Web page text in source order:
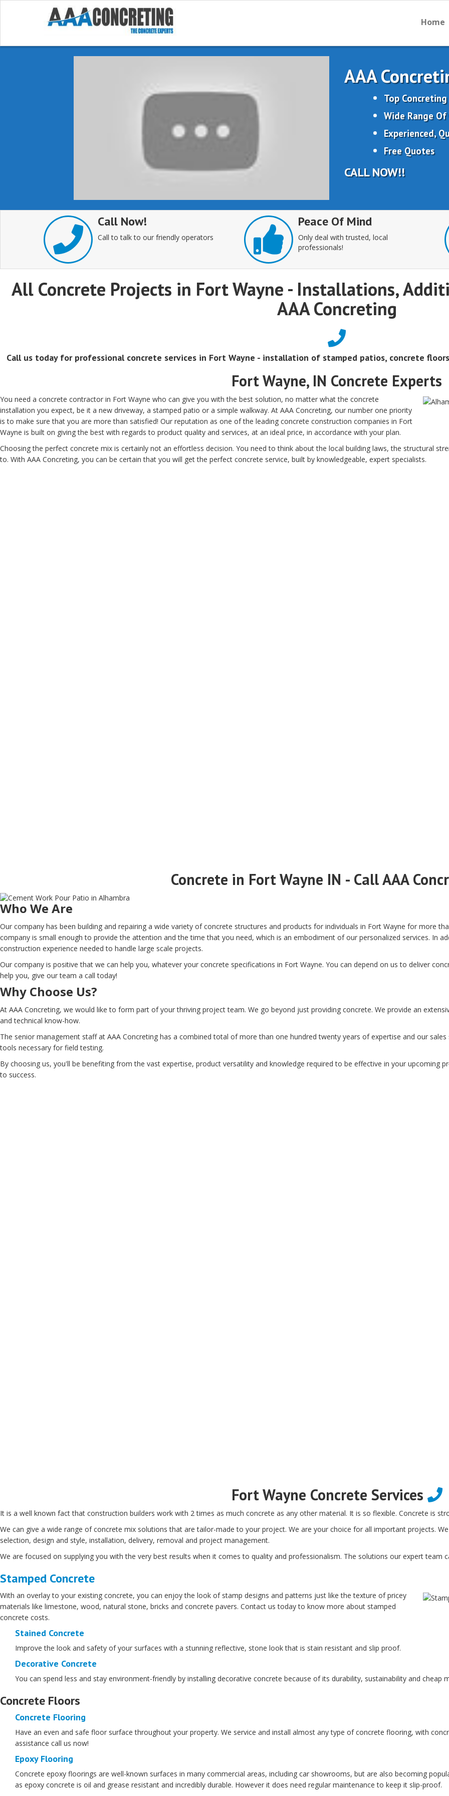
Home
AAA
Top
Wide Range
Experienced,
Free Quotes
CALL NOW!!
Call Now!
Call to talk to our friendly operators
Peace Of Mind
Only deal with trusted, local
professionals!
All Concrete Projects in Fort Wayne - Installations,
AAA Concreting
Call us today for professional concrete services in Fort Wayne - installation of stamped patios, concrete
Fort Wayne, IN Concrete Experts
You need a concrete contractor in Fort Wayne who can give you with the best solution, no matter what the concrete
installation you expect, be it a new driveway, a stamped patio or a simple walkway. At AAA Concreting, our number one priority
is to make sure that you are more than satisfied! Our reputation as one of the leading concrete construction companies in Fort
Wayne is built on giving the best with regards to product quality and services, at an ideal price, in accordance with your plan.
Choosing the perfect concrete mix is certainly not an effortless decision. You need to think about the local building laws, the structural
to. With AAA Concreting, you can be certain that you will get the perfect concrete service, built by knowledgeable, expert specialists.
Concrete in Fort Wayne IN - Call AAA
Who We Are
Our company has been building and repairing a wide variety of concrete structures and products for individuals in Fort Wayne for more
company is small enough to provide the attention and the time that you need, which is an embodiment of our personalized services. In
construction experience needed to handle large scale projects.
Our company is positive that we can help you, whatever your concrete specifications in Fort Wayne. You can depend on us to deliver
help you, give our team a call today!
Why Choose Us?
At AAA Concreting, we would like to form part of your thriving project team. We go beyond just providing concrete. We provide an
and technical know-how.
The senior management staff at AAA Concreting has a combined total of more than one hundred twenty years of expertise and our
tools necessary for field testing.
By choosing us, you'll be benefiting from the vast expertise, product versatility and knowledge required to be effective in your upcoming
to success.
Fort Wayne Concrete Services
It is a well known fact that construction builders work with 2 times as much concrete as any other material. It is so flexible. Concrete is
We can give a wide range of concrete mix solutions that are tailor-made to your project. We are your choice for all important projects.
selection, design and style, installation, delivery, removal and project management.
We are focused on supplying you with the very best results when it comes to quality and professionalism. The solutions our expert team
Stamped Concrete
With an overlay to your existing concrete, you can enjoy the look of stamp designs and patterns just like the texture of pricey
materials like limestone, wood, natural stone, bricks and concrete pavers. Contact us today to know more about stamped
concrete costs.
Stained Concrete
Improve the look and safety of your surfaces with a stunning reflective, stone look that is stain resistant and slip proof.
Decorative Concrete
You can spend less and stay environment-friendly by installing decorative concrete because of its durability, sustainability and cheap
Concrete Floors
Concrete Flooring
Have an even and safe floor surface throughout your property. We service and install almost any type of concrete flooring, with
assistance call us now!
Epoxy Flooring
Concrete epoxy floorings are well-known surfaces in many commercial areas, including car showrooms, but are also becoming
as epoxy concrete is oil and grease resistant and incredibly durable. However it does need regular maintenance to keep it slip-proof.